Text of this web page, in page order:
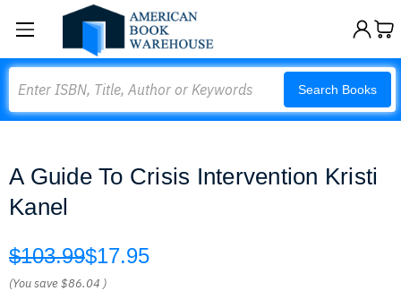
Search Books
A Guide To Crisis Intervention Kristi
Kanel
$103.99$17.95
(You save$86.04 )